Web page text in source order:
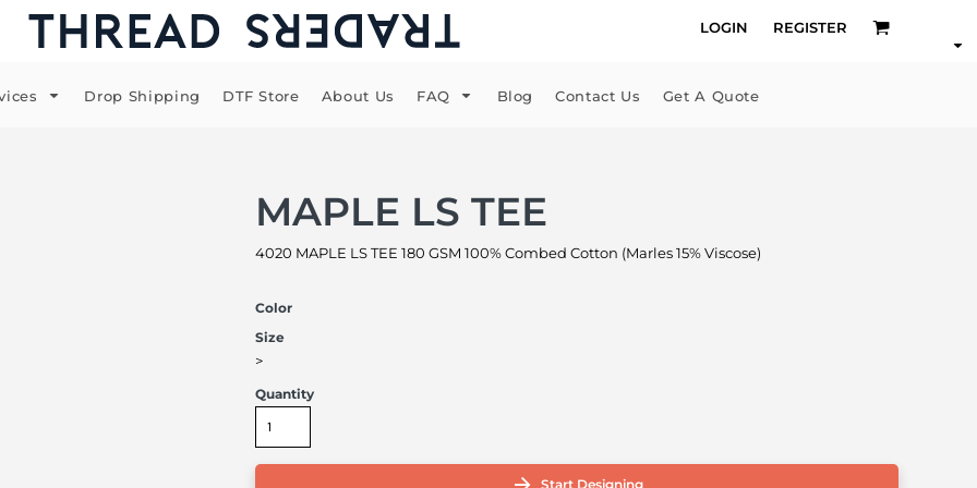
LOGIN REGISTER
Drop Shipping DTF Store About Us FAQ Blog Contact Us Get A Quote
MAPLE LS TEE
4020 MAPLE LS TEE 180 GSM 100% Combed Cotton (Marles 15% Viscose)
Color
Size
>
Quantity
Start Designing